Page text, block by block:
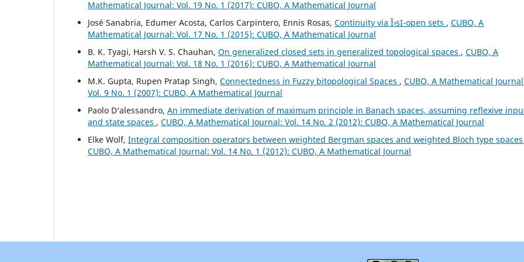
Mathematical Journal: Vol. 19 No. 1 (2017): CUBO, A Mathematical Journal
José Sanabria, Edumer Acosta, Carlos Carpintero, Ennis Rosas, Continuity via Î›sI-open sets , CUBO, A
Mathematical Journal: Vol. 17 No. 1 (2015): CUBO, A Mathematical Journal
B. K. Tyagi, Harsh V. S. Chauhan, On generalized closed sets in generalized topological spaces , CUBO, A
Mathematical Journal: Vol. 18 No. 1 (2016): CUBO, A Mathematical Journal
M.K. Gupta, Rupen Pratap Singh, Connectedness in Fuzzy bitopological Spaces , CUBO, A Mathematical
Vol. 9 No. 1 (2007): CUBO, A Mathematical Journal
Paolo D‘alessandro, An immediate derivation of maximum principle in Banach spaces, assuming reflexive
and state spaces , CUBO, A Mathematical Journal: Vol. 14 No. 2 (2012): CUBO, A Mathematical Journal
Elke Wolf, Integral composition operators between weighted Bergman spaces and weighted Bloch type spaces
CUBO, A Mathematical Journal: Vol. 14 No. 1 (2012): CUBO, A Mathematical Journal